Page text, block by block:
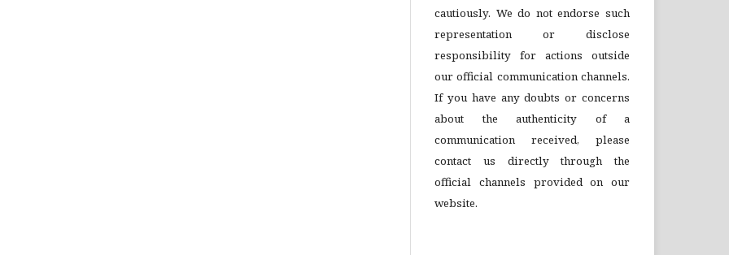
cautiously. We do not endorse such
representation or disclose
responsibility for actions outside
our official communication channels.
If you have any doubts or concerns
about the authenticity of a
communication received, please
contact us directly through the
official channels provided on our
website.